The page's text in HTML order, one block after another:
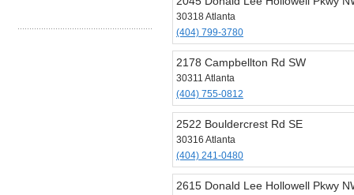
30318 Atlanta
(404) 799-3780
2178 Campbellton Rd SW
30311 Atlanta
(404) 755-0812
2522 Bouldercrest Rd SE
30316 Atlanta
(404) 241-0480
2615 Donald Lee Hollowell Pkwy